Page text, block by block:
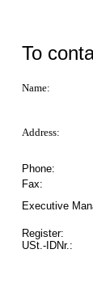
To
Name:
Address:
Phone:
Fax:
Executive
Register:
USt.-IDNr.: